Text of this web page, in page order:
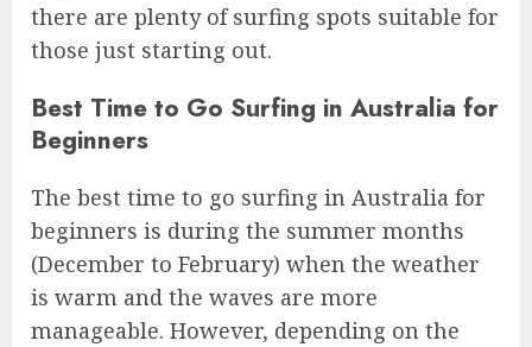
there are plenty of surfing spots suitable for
those just starting out.
Best Time to Go Surfing in Australia for
Beginners
The best time to go surfing in Australia for
beginners is during the summer months
(December to February) when the weather
is warm and the waves are more
manageable. However, depending on the